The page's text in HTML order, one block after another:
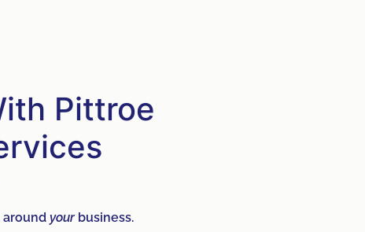
Pittroe
aroundyourbusiness.